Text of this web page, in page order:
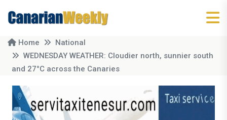
Home
National
WEDNESDAY WEATHER: Cloudier north, sunnier south
and 27°C across the Canaries